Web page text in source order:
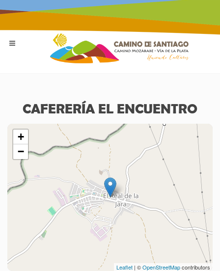
CAFERERÍA EL ENCUENTRO
+
−
Leaflet | ©OpenStreetMapcontributors